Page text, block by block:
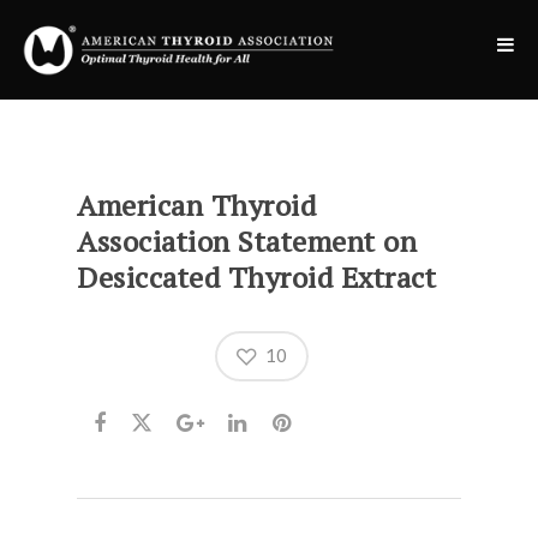
American Thyroid
Association Statement on
Desiccated Thyroid Extract
10